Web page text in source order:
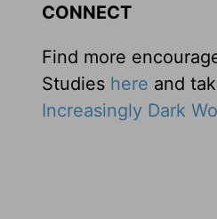
CONNECT
Find more
Studies here and
Increasingly Dark